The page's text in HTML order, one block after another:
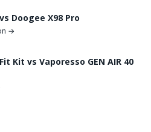
Doogee X98 Pro
→
Kit vs Vaporesso GEN AIR 40